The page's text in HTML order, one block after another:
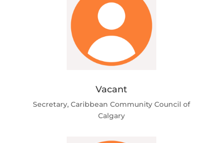
Vacant
Secretary, Caribbean Community Council of
Calgary